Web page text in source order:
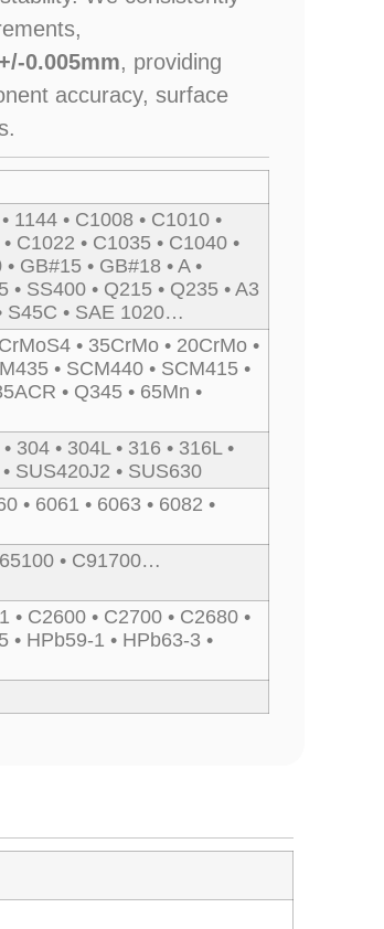
0.005mm, providing
accuracy, surface
1144 • C1008 • C1010 •
C1022 • C1035 • C1040 •
GB#15 • GB#18 • A •
• SS400 • Q215 • Q235 • A3
S45C • SAE 1020…
• 35CrMo • 20CrMo •
• SCM440 • SCM415 •
• Q345 • 65Mn •
304 • 304L • 316 • 316L •
SUS420J2 • SUS630
• 6061 • 6063 • 6082 •
• C91700…
• C2600 • C2700 • C2680 •
• HPb59-1 • HPb63-3 •